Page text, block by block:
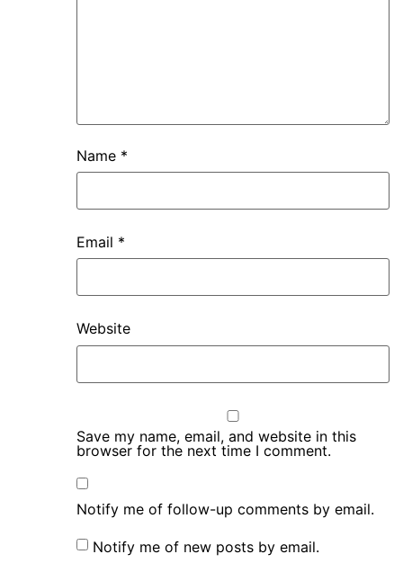
Name *
Email *
Website
Save my name, email, and website in this
browser for the next time I comment.
Notify me of follow-up comments by email.
Notify me of new posts by email.